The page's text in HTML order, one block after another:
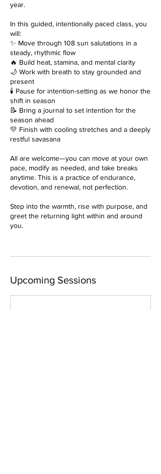
year.
In this guided, intentionally paced class, you
will:
✨ Move through 108 sun salutations in a
steady, rhythmic flow
🔥 Build heat, stamina, and mental clarity
🌙 Work with breath to stay grounded and
present
🕯️ Pause for intention-setting as we honor the
shift in season
📝 Bring a journal to set intention for the
season ahead
💛 Finish with cooling stretches and a deeply
restful savasana
All are welcome—you can move at your own
pace, modify as needed, and take breaks
anytime. This is a practice of endurance,
devotion, and renewal, not perfection.
Step into the warmth, rise with purpose, and
greet the returning light within and around
you.
Upcoming Sessions